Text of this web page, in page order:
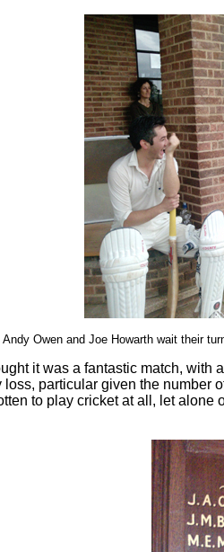
Owen and Joe Howarth wait their
it was a fantastic match,
particular given the
to play cricket at all, let